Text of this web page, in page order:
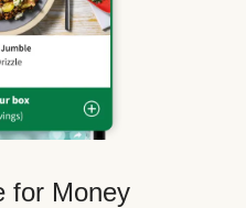
for Money